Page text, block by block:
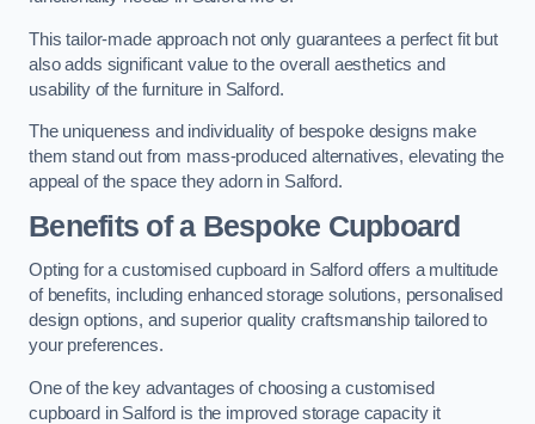
This tailor-made approach not only guarantees a perfect fit but
also adds significant value to the overall aesthetics and
usability of the furniture in Salford.
The uniqueness and individuality of bespoke designs make
them stand out from mass-produced alternatives, elevating the
appeal of the space they adorn in Salford.
Benefits of a Bespoke Cupboard
Opting for a customised cupboard in Salford offers a multitude
of benefits, including enhanced storage solutions, personalised
design options, and superior quality craftsmanship tailored to
your preferences.
One of the key advantages of choosing a customised
cupboard in Salford is the improved storage capacity it